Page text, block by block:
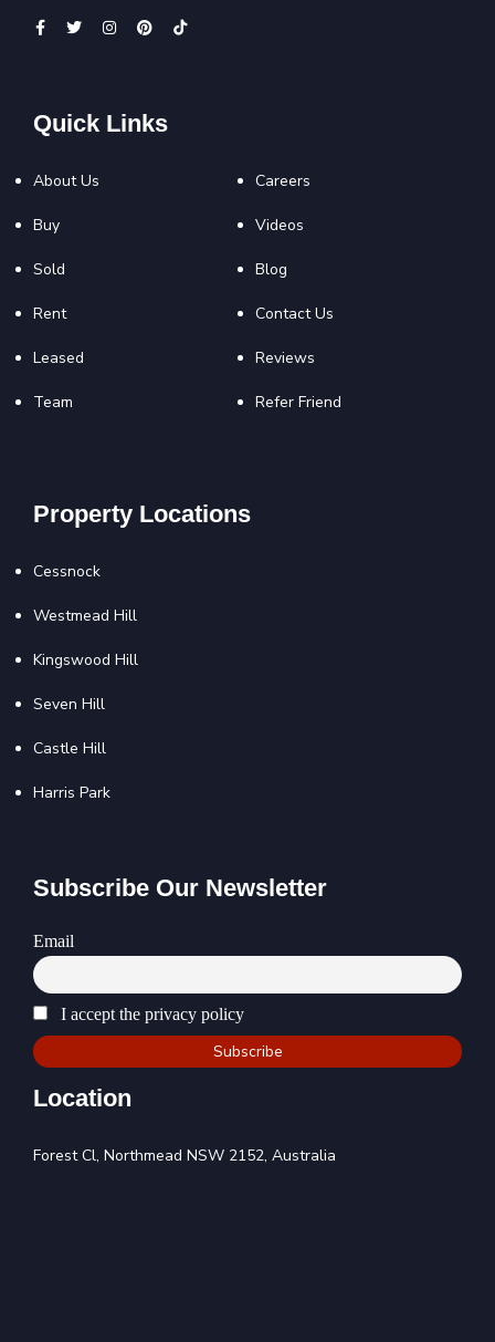
Quick Links
About Us
Buy
Sold
Rent
Leased
Team
Careers
Videos
Blog
Contact Us
Reviews
Refer Friend
Property Locations
Cessnock
Westmead Hill
Kingswood Hill
Seven Hill
Castle Hill
Harris Park
Subscribe Our Newsletter
Email
I accept the privacy policy
Location
Forest Cl, Northmead NSW 2152, Australia